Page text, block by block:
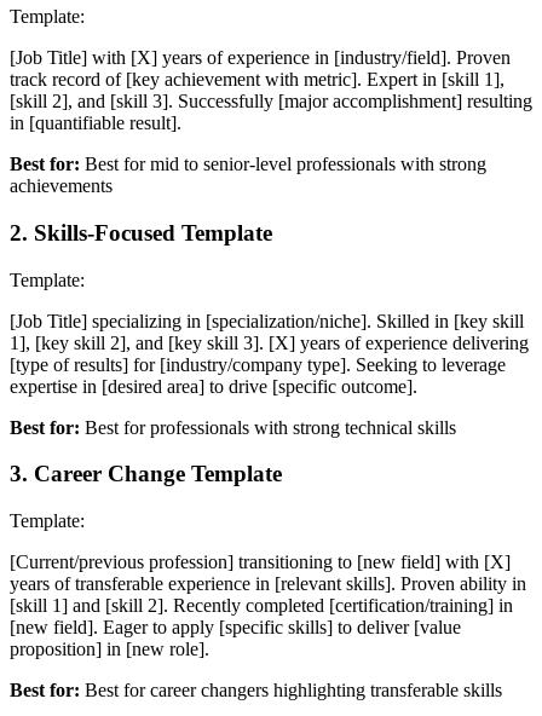
Template:
[Job Title] with [X] years of experience in [industry/field]. Proven
track record of [key achievement with metric]. Expert in [skill 1],
[skill 2], and [skill 3]. Successfully [major accomplishment] resulting
in [quantifiable result].
Best for: Best for mid to senior-level professionals with strong
achievements
2. Skills-Focused Template
Template:
[Job Title] specializing in [specialization/niche]. Skilled in [key skill
1], [key skill 2], and [key skill 3]. [X] years of experience delivering
[type of results] for [industry/company type]. Seeking to leverage
expertise in [desired area] to drive [specific outcome].
Best for: Best for professionals with strong technical skills
3. Career Change Template
Template:
[Current/previous profession] transitioning to [new field] with [X]
years of transferable experience in [relevant skills]. Proven ability in
[skill 1] and [skill 2]. Recently completed [certification/training] in
[new field]. Eager to apply [specific skills] to deliver [value
proposition] in [new role].
Best for: Best for career changers highlighting transferable skills